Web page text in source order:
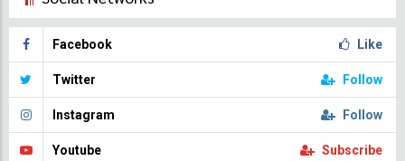
Facebook Like
Twitter Follow
Instagram Follow
Youtube Subscribe